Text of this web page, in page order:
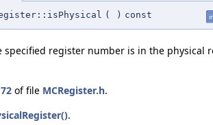
( ) const
specified register number is in the physical
72 of file MCRegister.h.
.